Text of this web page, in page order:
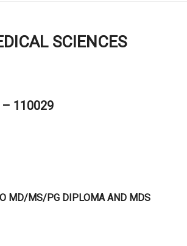
SCIENCES
– 110029
MD/MS/PG DIPLOMA AND MDS